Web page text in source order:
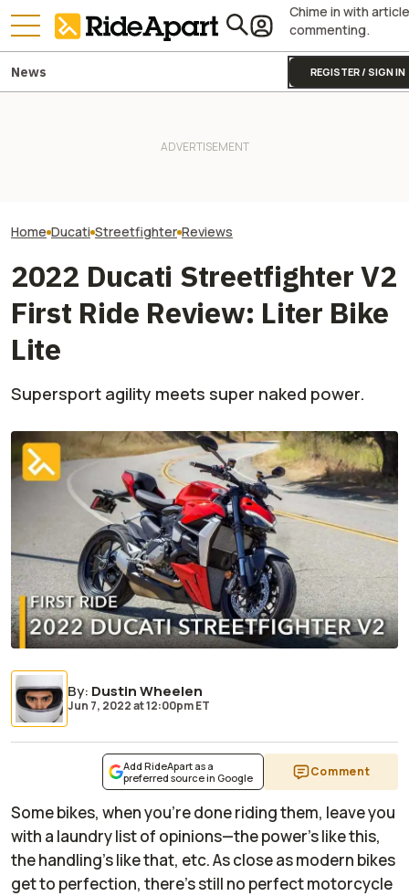
Chime in with article
commenting.
REGISTER / SIGN IN
News
Home Ducati Streetfighter Reviews
2022 Ducati Streetfighter V2
First Ride Review: Liter Bike
Lite
Supersport agility meets super naked power.
By: Dustin Wheelen
Jun 7, 2022at12:00pm ET
Add RideApart as a
preferred source in Google
Comment
Some bikes, when you’re done riding them, leave you
with a laundry list of opinions—the power’s like this,
the handling’s like that, etc. As close as modern bikes
get to perfection, there’s still no perfect motorcycle